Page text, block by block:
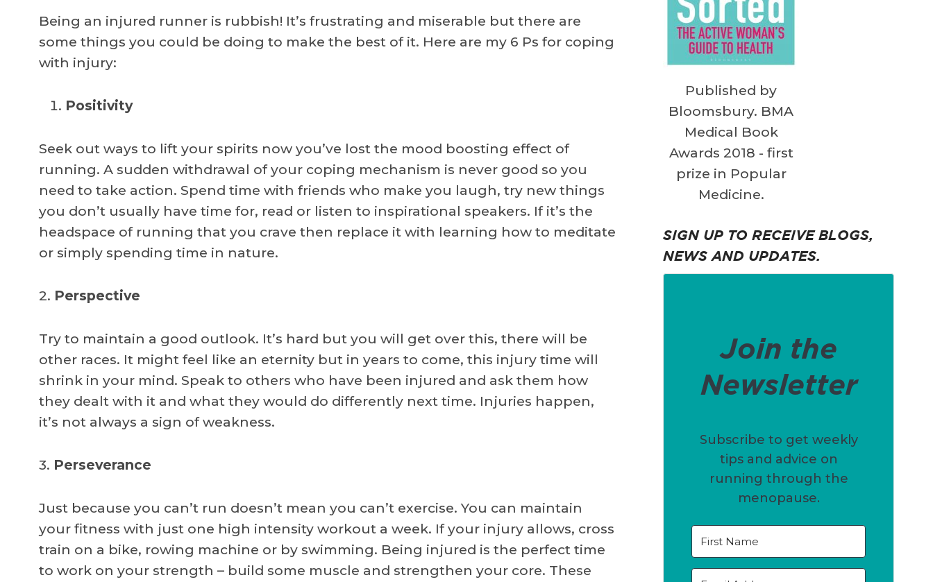
Being an injured runner is rubbish! It’s frustrating and miserable but there are
some things you could be doing to make the best of it. Here are my 6 Ps for coping
with injury:
Positivity
Seek out ways to lift your spirits now you’ve lost the mood boosting effect of
running. A sudden withdrawal of your coping mechanism is never good so you
need to take action. Spend time with friends who make you laugh, try new things
you don’t usually have time for, read or listen to inspirational speakers. If it’s the
headspace of running that you crave then replace it with learning how to meditate
or simply spending time in nature.
2. Perspective
Try to maintain a good outlook. It’s hard but you will get over this, there will be
other races. It might feel like an eternity but in years to come, this injury time will
shrink in your mind. Speak to others who have been injured and ask them how
they dealt with it and what they would do differently next time. Injuries happen,
it’s not always a sign of weakness.
3. Perseverance
Just because you can’t run doesn’t mean you can’t exercise. You can maintain
your fitness with just one high intensity workout a week. If your injury allows, cross
train on a bike, rowing machine or by swimming. Being injured is the perfect time
to work on your strength – build some muscle and strengthen your core. These
Published by
Bloomsbury. BMA
Medical Book
Awards 2018 - first
prize in Popular
Medicine.
SIGN UP TO RECEIVE BLOGS,
NEWS AND UPDATES.
Join the
Newsletter
Subscribe to get weekly
tips and advice on
running through the
menopause.